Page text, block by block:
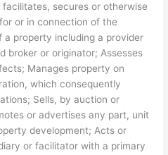
secures or otherwise
or in connection of the
a property including a provider
broker or originator; Assesses
Manages property on
which consequently
Sells, by auction or
or advertises any part, unit
development; Acts or
or facilitator with a primary